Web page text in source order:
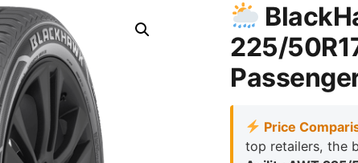
225/
Price
top retailers, the